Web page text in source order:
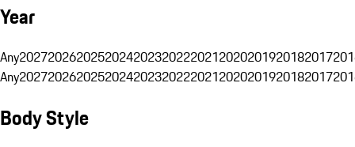
Year
Any20272026202520242023202220212020201920182017
Any20272026202520242023202220212020201920182017
Body Style